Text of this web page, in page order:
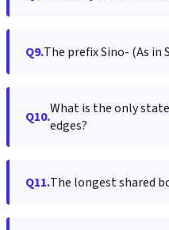
Q9.The prefix Sino- (As
Q10.What is the only
edges?
Q11.The longest shared